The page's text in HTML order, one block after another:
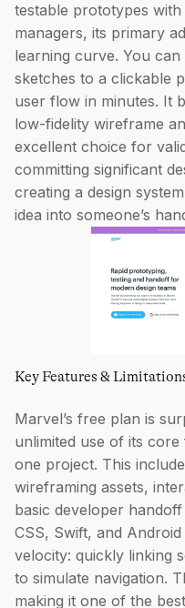
testable prototypes
managers, its primary
learning curve. You
sketches to a clickable
user flow in minutes. It
low-fidelity wireframe
excellent choice for
committing significant
creating a design
idea into someone’s
Key Features &
Marvel’s free plan is
unlimited use of its
one project. This
wireframing assets,
basic developer
CSS, Swift, and
velocity: quickly linking
to simulate navigation.
making it one of the